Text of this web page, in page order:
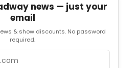
news — just your
email
& show discounts. No password
required.